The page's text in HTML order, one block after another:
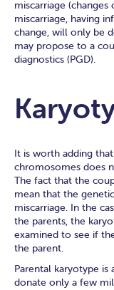
miscarriage
miscarriage, having
change, will only be
may propose to a
diagnostics (PGD).
It is worth adding
chromosomes does
The fact that the
mean that the
miscarriage. In the
the parents, the
examined to see if
the parent.
Parental karyotype is
donate only a few